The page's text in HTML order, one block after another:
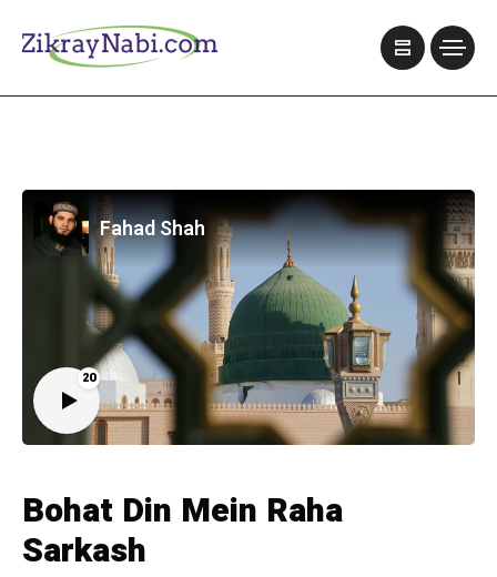
20
Fahad Shah
Bohat Din Mein Raha
Sarkash